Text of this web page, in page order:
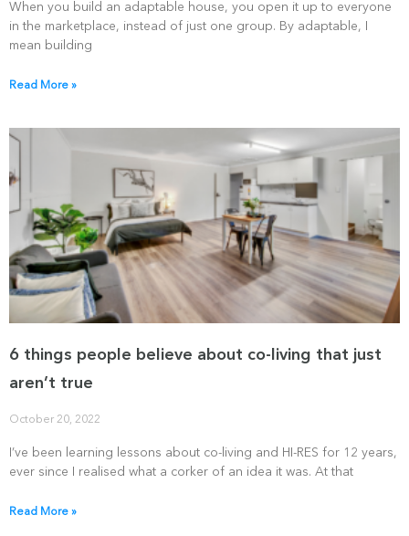
When you build an adaptable house, you open it up to everyone
in the marketplace, instead of just one group. By adaptable, I
mean building
Read More »
6 things people believe about co-living that just
aren’t true
October 20, 2022
I’ve been learning lessons about co-living and HI-RES for 12 years,
ever since I realised what a corker of an idea it was. At that
Read More »